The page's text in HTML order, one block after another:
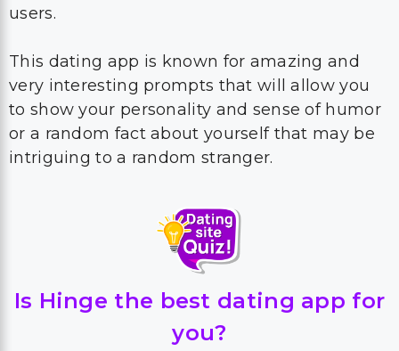
users.
This dating app is known for amazing and
very interesting prompts that will allow you
to show your personality and sense of humor
or a random fact about yourself that may be
intriguing to a random stranger.
Is Hinge the best dating app for
you?